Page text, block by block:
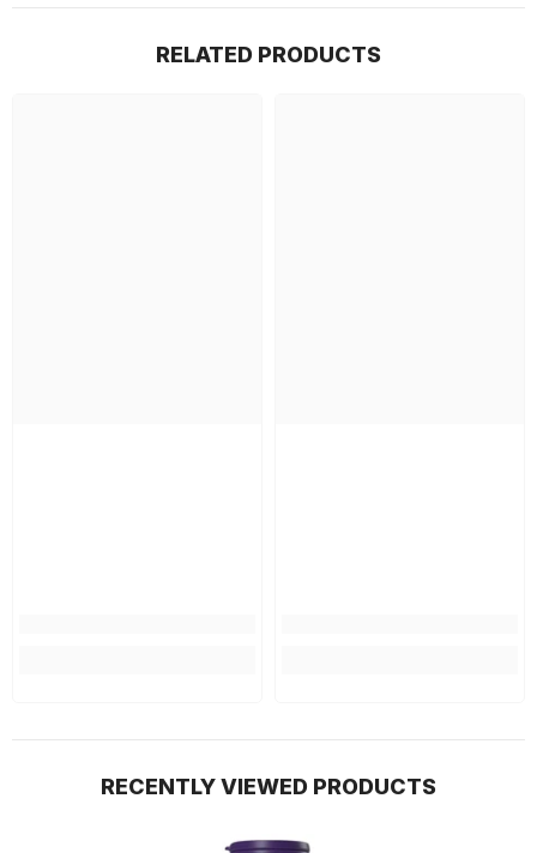
RELATED PRODUCTS
RECENTLY VIEWED PRODUCTS